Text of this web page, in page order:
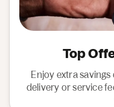
Top
Enjoy extra
delivery or service